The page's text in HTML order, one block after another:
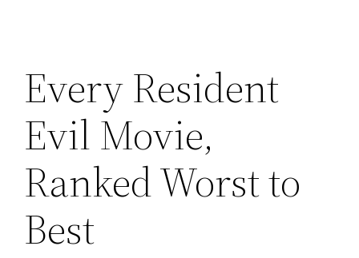
Every Resident
Evil Movie,
Ranked Worst to
Best